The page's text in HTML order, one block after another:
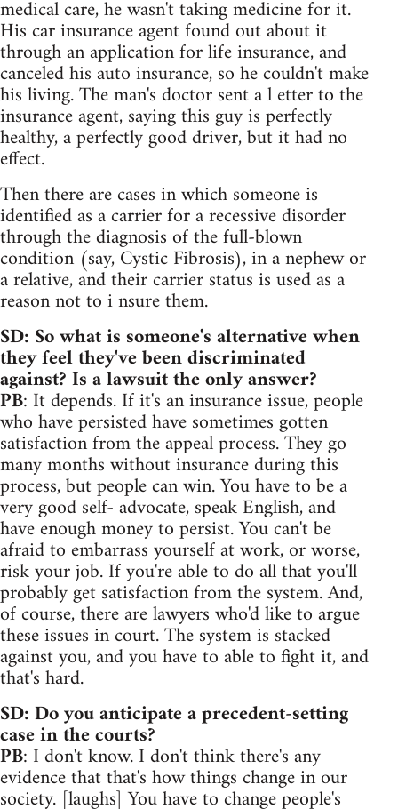
medical care, he wasn't taking medicine for it.
His car insurance agent found out about it
through an application for life insurance, and
canceled his auto insurance, so he couldn't make
his living. The man's doctor sent a l etter to the
insurance agent, saying this guy is perfectly
healthy, a perfectly good driver, but it had no
effect.
Then there are cases in which someone is
identified as a carrier for a recessive disorder
through the diagnosis of the full-blown
condition (say, Cystic Fibrosis), in a nephew or
a relative, and their carrier status is used as a
reason not to i nsure them.
SD: So what is someone's alternative when
they feel they've been discriminated
against? Is a lawsuit the only answer?
PB: It depends. If it's an insurance issue, people
who have persisted have sometimes gotten
satisfaction from the appeal process. They go
many months without insurance during this
process, but people can win. You have to be a
very good self- advocate, speak English, and
have enough money to persist. You can't be
afraid to embarrass yourself at work, or worse,
risk your job. If you're able to do all that you'll
probably get satisfaction from the system. And,
of course, there are lawyers who'd like to argue
these issues in court. The system is stacked
against you, and you have to able to fight it, and
that's hard.
SD: Do you anticipate a precedent-setting
case in the courts?
PB: I don't know. I don't think there's any
evidence that that's how things change in our
society. [laughs] You have to change people's